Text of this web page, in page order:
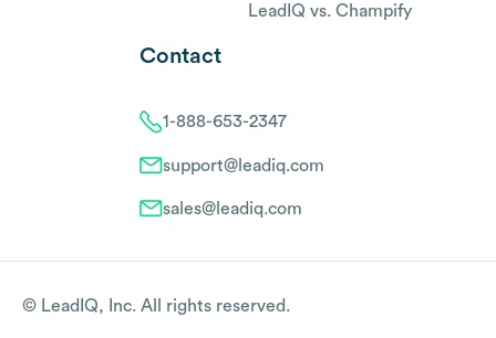
LeadIQ vs. Champify
Contact
1-888-653-2347
support@leadiq.com
sales@leadiq.com
© LeadIQ, Inc. All rights reserved.